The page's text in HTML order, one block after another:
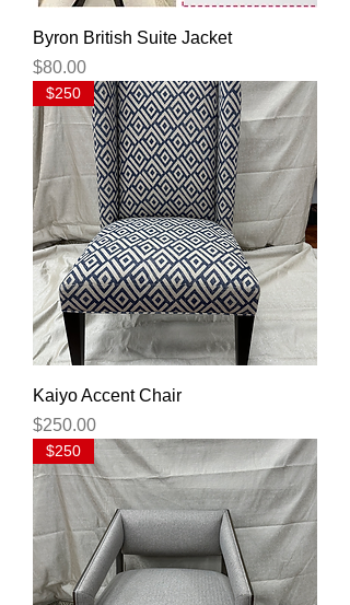
Byron British Suite Jacket
Price
$80.00
$250
Kaiyo Accent Chair
Price
$250.00
$250